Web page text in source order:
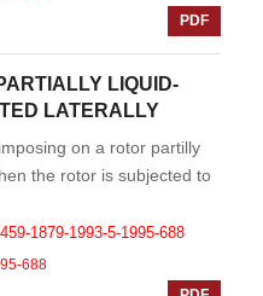
PDF
LIQUID-
LATERALLY
on a rotor partilly
the rotor is subjected to
1879-1993-5-1995-688
688